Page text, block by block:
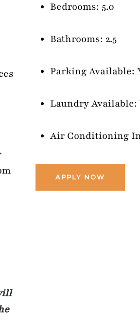
Bedrooms: 5.0
Bathrooms: 2.5
Parking Available:
Laundry
Air Conditioning
APPLY NOW